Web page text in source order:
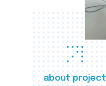
about project